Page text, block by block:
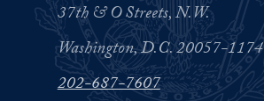
37th & O Streets, N.W.
Washington, D.C. 20057-1174
202-687-7607